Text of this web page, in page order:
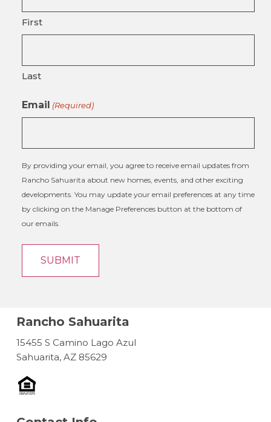
First
Last
Email (Required)
By providing your email, you agree to receive email updates from
Rancho Sahuarita about new homes, events, and other exciting
developments. You may update your email preferences at any time
by clicking on the Manage Preferences button at the bottom of
our emails.
Rancho Sahuarita
15455 S Camino Lago Azul
Sahuarita, AZ 85629